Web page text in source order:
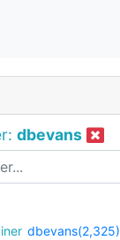
dbevans
dbevans(2,325)